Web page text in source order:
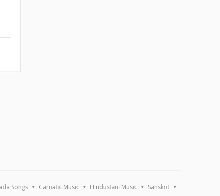
Songs Carnatic Music Hindustani Music Sanskrit